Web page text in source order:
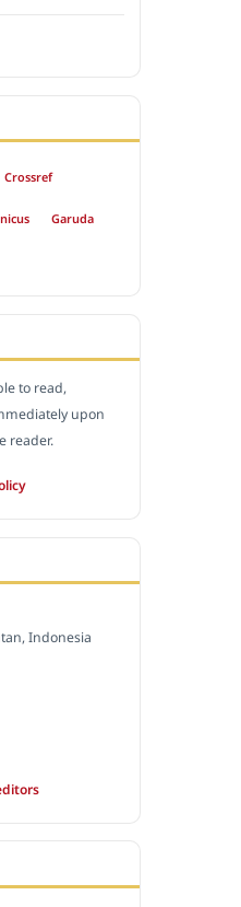
Crossref
Garuda
to read,
upon
reader.
Indonesia